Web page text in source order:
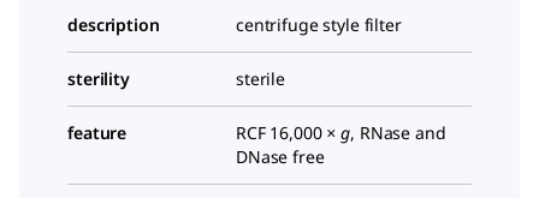
description centrifuge style filter
sterility sterile
feature RCF 16,000 × g, RNase and
DNase free